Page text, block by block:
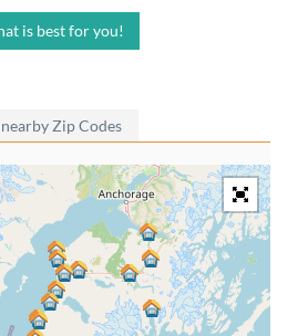
is best for you!
nearby Zip Codes